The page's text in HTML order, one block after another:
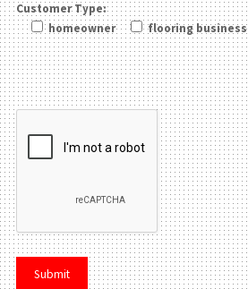
Customer Type:
homeowner
flooring business
Please leave this field be